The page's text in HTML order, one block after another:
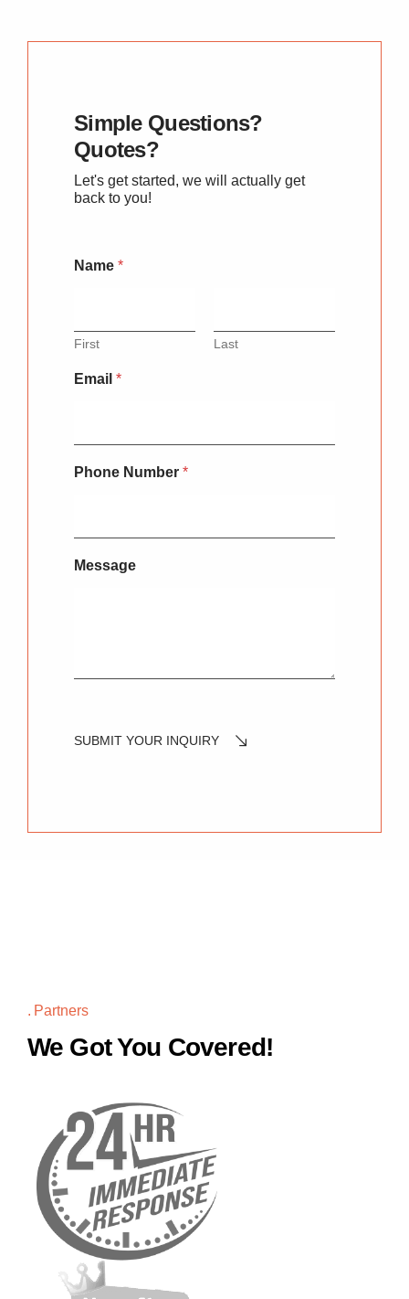
Simple Questions?
Quotes?
Let's get started, we will actually get
back to you!
Name *
First Last
Email *
Phone Number *
Message
SUBMIT YOUR INQUIRY
Partners
We Got You Covered!